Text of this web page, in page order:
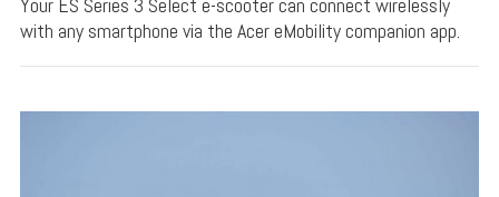
with any smartphone via the Acer eMobility companion app.